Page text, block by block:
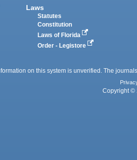
Laws
Statutes
Constitution
Laws of Florida
Order - Legistore
on this system is unverified. The
Copyright ©